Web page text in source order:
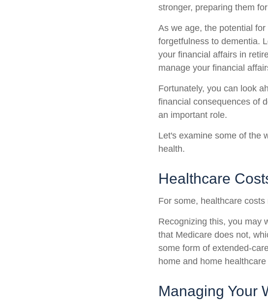
stronger, preparing them
As we age, the potential
forgetfulness to dementia.
your financial affairs in
manage your financial
Fortunately, you can look
financial consequences of
an important role.
Let's examine some of the
health.
Healthcare
For some, healthcare
Recognizing this, you may
that Medicare does not,
some form of extended-
home and home
Managing Your